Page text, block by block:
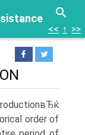
<< ↑ >>
order of